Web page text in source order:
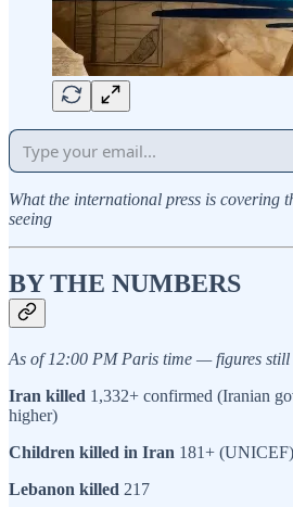
What the international press is covering
seeing
BY THE NUMBERS
As of 12:00 PM Paris time — figures still
Iran killed 1,332+ confirmed (Iranian
higher)
Children killed in Iran 181+ (UNICEF)
Lebanon killed 217